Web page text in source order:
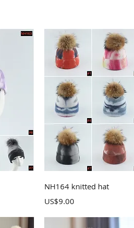
Quick View
NH164 knitted hat
Price
US$9.00